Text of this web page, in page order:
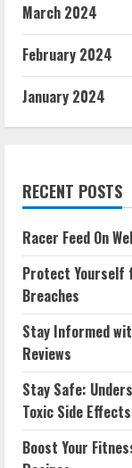
March 2024
February 2024
January 2024
RECENT POSTS
Racer Feed On
Protect Yourself
Breaches
Stay Informed
Reviews
Stay Safe:
Toxic Side Effects
Boost Your